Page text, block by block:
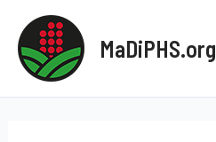
content
MaDiPHS.org